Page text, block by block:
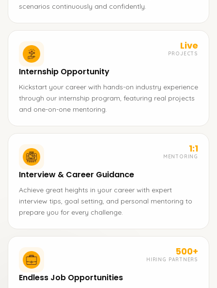
scenarios continuously and confidently.
Live
PROJECTS
Internship Opportunity
Kickstart your career with hands-on industry experience
through our internship program, featuring real projects
and one-on-one mentoring.
1:1
MENTORING
Interview & Career Guidance
Achieve great heights in your career with expert
interview tips, goal setting, and personal mentoring to
prepare you for every challenge.
500+
HIRING PARTNERS
Endless Job Opportunities